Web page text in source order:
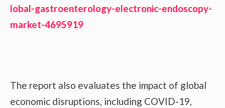
lobal-gastroenterology-electronic-endoscopy-
market-4695919
The report also evaluates the impact of global
economic disruptions, including COVID-19,